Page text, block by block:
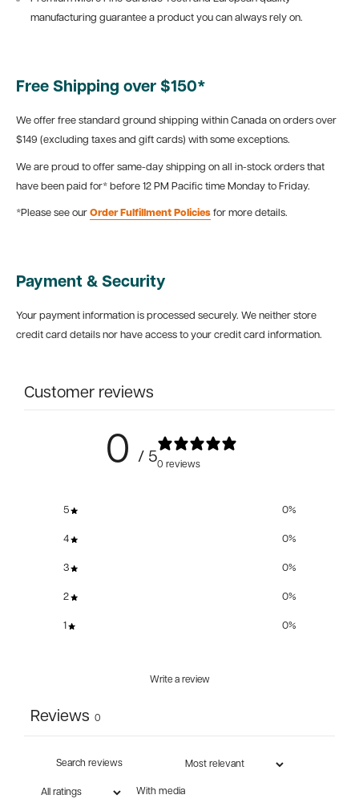
manufacturing guarantee a product you can always rely on.
Free Shipping over $150*
We offer free standard ground shipping within Canada on orders over
$149 (excluding taxes and gift cards) with some exceptions.
We are proud to offer same-day shipping on all in-stock orders that
have been paid for* before 12 PM Pacific time Monday to Friday.
*Please see our Order Fulfillment Policies for more details.
Payment & Security
Your payment information is processed securely. We neither store
credit card details nor have access to your credit card information.
Customer reviews
0 / 50 reviews
5 0%
4 0%
3 0%
2 0%
1 0%
Write a review
Reviews 0
With media